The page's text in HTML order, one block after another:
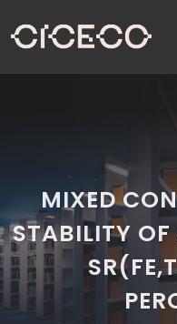
MIXED
STABILITY